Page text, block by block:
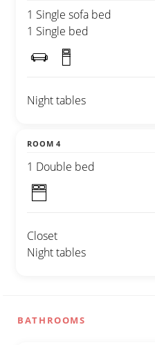
1 Single sofa bed
1 Single bed
Night tables
ROOM 4
1 Double bed
Closet
Night tables
BATHROOMS